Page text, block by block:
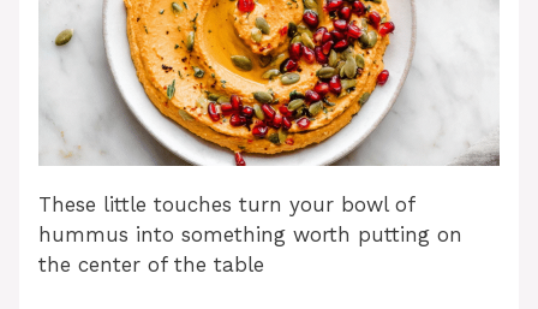
These little touches turn your bowl of
hummus into something worth putting on
the center of the table